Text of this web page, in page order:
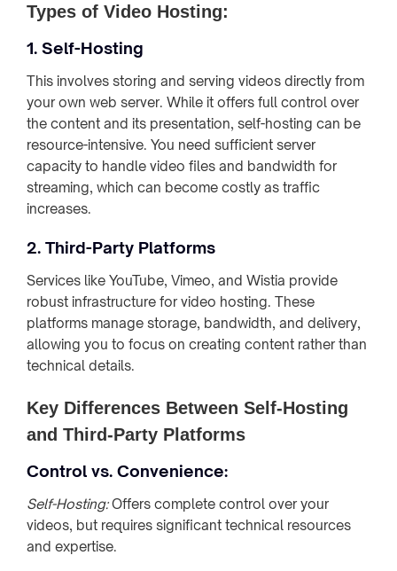
Types of Video Hosting:
1. Self-Hosting
This involves storing and serving videos directly from
your own web server. While it offers full control over
the content and its presentation, self-hosting can be
resource-intensive. You need sufficient server
capacity to handle video files and bandwidth for
streaming, which can become costly as traffic
increases.
2. Third-Party Platforms
Services like YouTube, Vimeo, and Wistia provide
robust infrastructure for video hosting. These
platforms manage storage, bandwidth, and delivery,
allowing you to focus on creating content rather than
technical details.
Key Differences Between Self-Hosting
and Third-Party Platforms
Control vs. Convenience:
Self-Hosting:Offers complete control over your
videos, but requires significant technical resources
and expertise.